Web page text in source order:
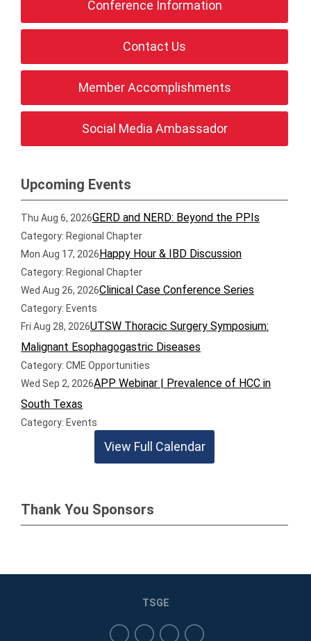
Conference Information
Contact Us
Member Accomplishments
Social Media Ambassador
Upcoming Events
Thu Aug 6, 2026GERD and NERD: Beyond the PPIs
Category: Regional Chapter
Mon Aug 17, 2026Happy Hour & IBD Discussion
Category: Regional Chapter
Wed Aug 26, 2026Clinical Case Conference Series
Category: Events
Fri Aug 28, 2026UTSW Thoracic Surgery Symposium:
Malignant Esophagogastric Diseases
Category: CME Opportunities
Wed Sep 2, 2026APP Webinar | Prevalence of HCC in
South Texas
Category: Events
View Full Calendar
Thank You Sponsors
TSGE